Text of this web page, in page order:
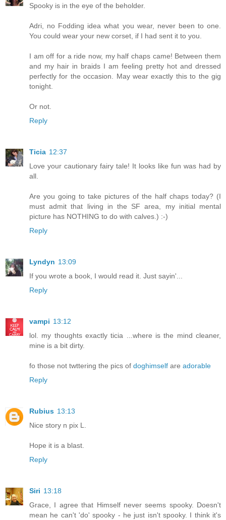
Spooky is in the eye of the beholder.
Adri, no Fodding idea what you wear, never been to one.
You could wear your new corset, if I had sent it to you.
I am off for a ride now, my half chaps came! Between them
and my hair in braids I am feeling pretty hot and dressed
perfectly for the occasion. May wear exactly this to the gig
tonight.
Or not.
Reply
Ticia 12:37
Love your cautionary fairy tale! It looks like fun was had by
all.
Are you going to take pictures of the half chaps today? (I
must admit that living in the SF area, my initial mental
picture has NOTHING to do with calves.) :-)
Reply
Lyndyn 13:09
If you wrote a book, I would read it. Just sayin'...
Reply
vampi 13:12
lol. my thoughts exactly ticia ...where is the mind cleaner,
mine is a bit dirty.
fo those not twttering the pics of doghimself are adorable
Reply
Rubius 13:13
Nice story n pix L.
Hope it is a blast.
Reply
Siri 13:18
Grace, I agree that Himself never seems spooky. Doesn't
mean he can't 'do' spooky - he just isn't spooky. I think it's